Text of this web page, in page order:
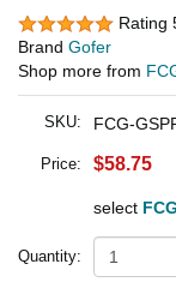
Rating
Brand Gofer
Shop more from
SKU: FCG-
Price: $58.75
select
Quantity: